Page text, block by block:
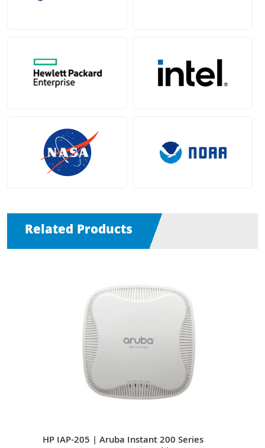
Related Products
HP IAP-205 | Aruba Instant 200 Series